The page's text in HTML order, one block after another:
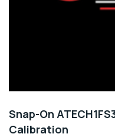
Snap-On
Calibration